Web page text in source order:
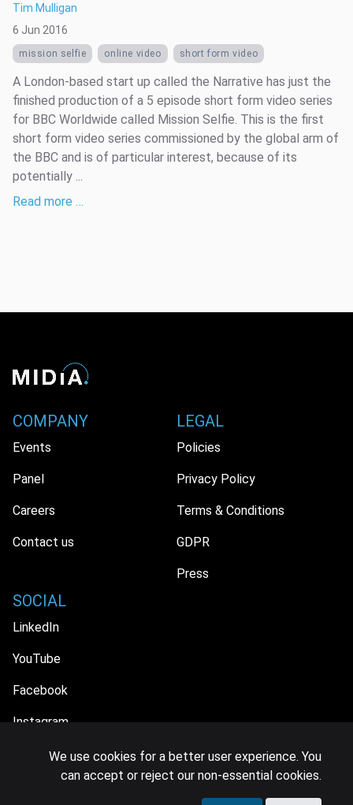
Tim Mulligan
6 Jun 2016
mission selfie online video short form video
A London-based start up called the Narrative has just the
finished production of a 5 episode short form video series
for BBC Worldwide called Mission Selfie. This is the first
short form video series commissioned by the global arm of
the BBC and is of particular interest, because of its
potentially ...
Read more …
COMPANY
Events
Panel
Careers
Contact us
LEGAL
Policies
Privacy Policy
Terms & Conditions
GDPR
Press
SOCIAL
LinkedIn
YouTube
Facebook
Instagram
© 2026 MIDiA Research Ltd. All Rights Reserved.
We use cookies for a better user experience. You
can accept or reject our non-essential cookies.